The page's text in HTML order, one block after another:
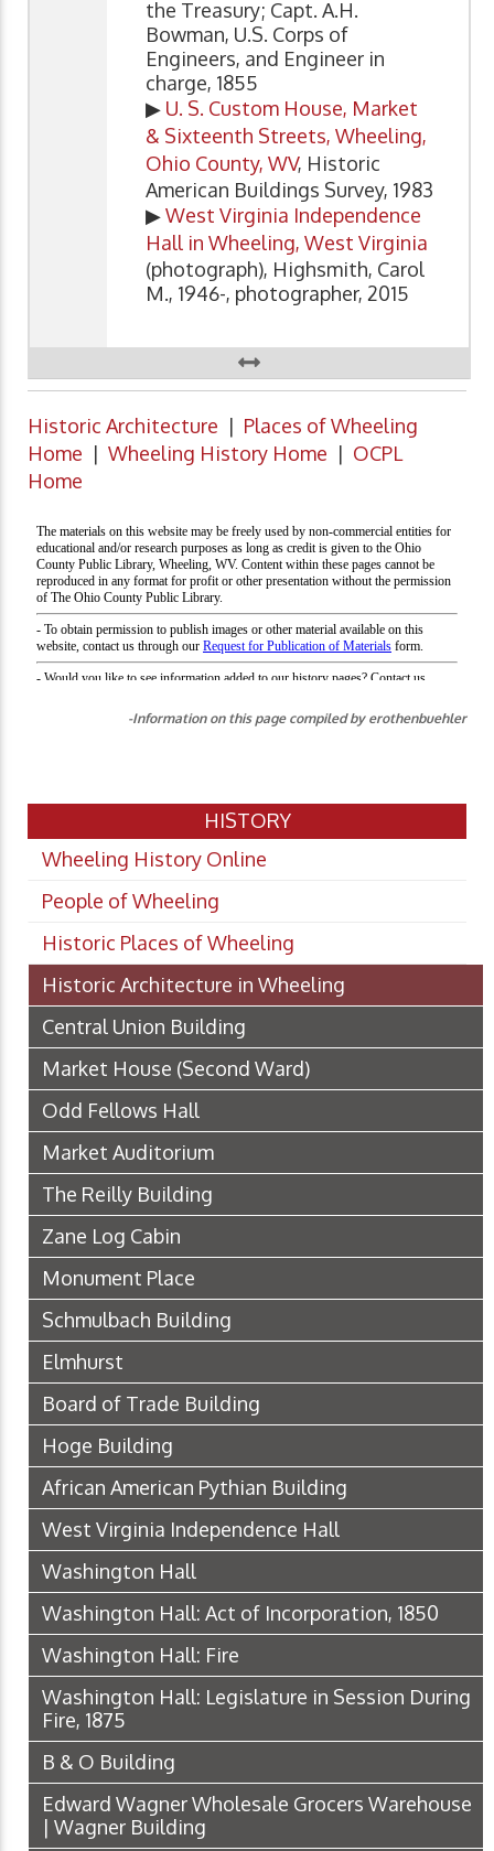
the Treasury; Capt. A.H.
Bowman, U.S. Corps of
Engineers, and Engineer in
charge, 1855
▶ U. S. Custom House, Market
& Sixteenth Streets, Wheeling,
Ohio County, WV, Historic
American Buildings Survey, 1983
▶West Virginia Independence
Hall in Wheeling, West Virginia
(photograph), Highsmith, Carol
M., 1946-, photographer, 2015
Historic Architecture | Places of Wheeling
Home | Wheeling History Home | OCPL
Home
-Information on this page compiled by erothenbuehler
HISTORY
Wheeling History Online
People of Wheeling
Historic Places of Wheeling
Historic Architecture in Wheeling
Central Union Building
Market House (Second Ward)
Odd Fellows Hall
Market Auditorium
The Reilly Building
Zane Log Cabin
Monument Place
Schmulbach Building
Elmhurst
Board of Trade Building
Hoge Building
African American Pythian Building
West Virginia Independence Hall
Washington Hall
Washington Hall: Act of Incorporation, 1850
Washington Hall: Fire
Washington Hall: Legislature in Session During
Fire, 1875
B & O Building
Edward Wagner Wholesale Grocers Warehouse
| Wagner Building